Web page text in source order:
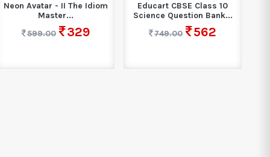
Neon Avatar - II The Idiom
Master...
599.00
329
Educart CBSE Class 10
Science Question Bank...
749.00
562